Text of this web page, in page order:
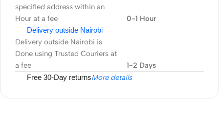
specified address within an
Hour at a fee
0-1 Hour
Delivery outside Nairobi
Delivery outside Nairobi is
Done using Trusted Couriers at
a fee
1-2 Days
Free 30-Day returnsMore details